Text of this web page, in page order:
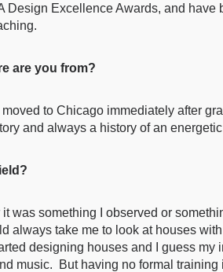
Excellence Awards, and
are you from?
to Chicago immediately after
and always a history of an
was something I observed or
always take me to look at houses
designing houses and I guess
music. But having no formal